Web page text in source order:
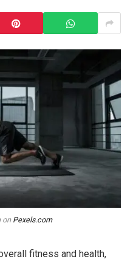
on Pexels.com
fitness and health,